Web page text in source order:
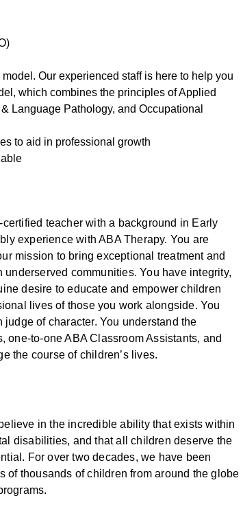
Our experienced staff is here to help you
which combines the principles of Applied
Language Pathology, and Occupational
to aid in professional growth
teacher with a background in Early
experience with ABA Therapy. You are
mission to bring exceptional treatment and
communities. You have integrity,
desire to educate and empower children
lives of those you work alongside. You
of character. You understand the
one-to-one ABA Classroom Assistants, and
the course of children’s lives.
in the incredible ability that exists within
disabilities, and thatall
children deserve the
For over two decades, we have been
of thousands of children from around the globe